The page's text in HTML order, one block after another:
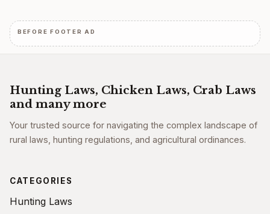
BEFORE FOOTER AD
Hunting Laws, Chicken Laws, Crab Laws
and many more
Your trusted source for navigating the complex landscape of
rural laws, hunting regulations, and agricultural ordinances.
CATEGORIES
Hunting Laws